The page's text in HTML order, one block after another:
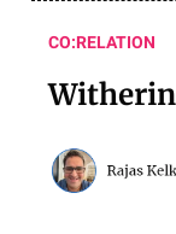
CO:RELATION